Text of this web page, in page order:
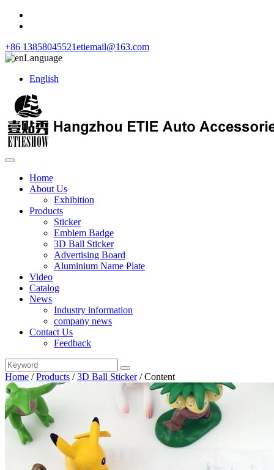
+86 13858045521etiemail@163.com
Language
English
Home
About Us
Exhibition
Products
Sticker
Emblem Badge
3D Ball Sticker
Advertising Board
Aluminium Name Plate
Video
Catalog
News
Industry information
company news
Contact Us
Feedback
Home /Products /3D Ball Sticker/Content